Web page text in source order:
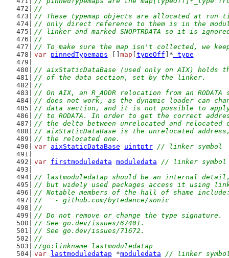
//
// These typemap objects are allocated at run
// only direct reference to them is in the
// linker and marked SNOPTRDATA so it is
//
// To make sure the map isn't collected, we
var
pinnedTypemaps map typeOff ]* _type
// aixStaticDataBase (used only on AIX) holds
// of the data section, set by the linker.
//
// On AIX, an R_ADDR relocation from an RODATA
// does not work, as the dynamic loader can
// data section, and it is not possible to apply
// to RODATA. In order to get the correct
// the delta between unrelocated and relocated
// aixStaticDataBase is the unrelocated
// the relocated one.
var
aixStaticDataBase uintptr
// linker symbol
var
firstmoduledata moduledata
// linker symbol
// lastmoduledatap should be an internal
// but widely used packages access it using
// Notable members of the hall of shame
//   - github.com/bytedance/sonic
//
// Do not remove or change the type signature.
// See go.dev/issues/67401.
// See go.dev/issues/71672.
//
//go:linkname lastmoduledatap
var
lastmoduledatap *moduledata
// linker